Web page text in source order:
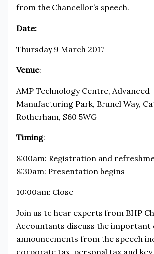
from the Chancellor’s speech.
Date:
Thursday 9 March 2017
Venue:
AMP Technology Centre, Advanced
Manufacturing Park, Brunel Way,
Rotherham, S60 5WG
Timing:
8:00am: Registration and
8:30am: Presentation begins
10:00am: Close
Join us to hear experts from BHP
Accountants discuss the important
announcements from the speech
corporate tax, personal tax and key